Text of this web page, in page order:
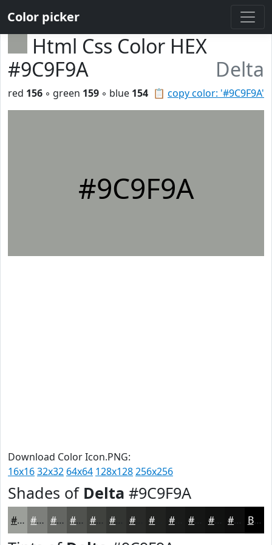
Color picker
Html Css Color HEX
#9C9F9A
Delta
📋 copy color: '#9C9F9A'
red 156 ◦ green 159 ◦ blue 154
#9C9F9A
Download Color Icon.PNG:
16x1632x32 64x64 128x128256x256
Shades of Delta #9C9F9A
#9C9F9A #7D7F7B #646662 #50524E #40423E #292A28 #1A1B1A #111211 #0E0E0E Black